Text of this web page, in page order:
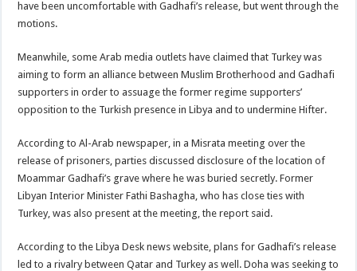
have been uncomfortable with Gadhafi’s release, but went through the
motions.
Meanwhile, some Arab media outlets have claimed that Turkey was
aiming to form an alliance between Muslim Brotherhood and Gadhafi
supporters in order to assuage the former regime supporters’
opposition to the Turkish presence in Libya and to undermine Hifter.
According to Al-Arab newspaper, in a Misrata meeting over the
release of prisoners, parties discussed disclosure of the location of
Moammar Gadhafi’s grave where he was buried secretly. Former
Libyan Interior Minister Fathi Bashagha, who has close ties with
Turkey, was also present at the meeting, the report said.
According to the Libya Desk news website, plans for Gadhafi’s release
led to a rivalry between Qatar and Turkey as well. Doha was seeking to